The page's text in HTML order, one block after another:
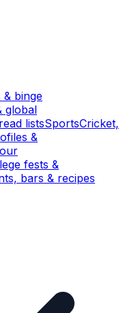
& binge
global
listsSportsCricket,
&
fests &
bars & recipes